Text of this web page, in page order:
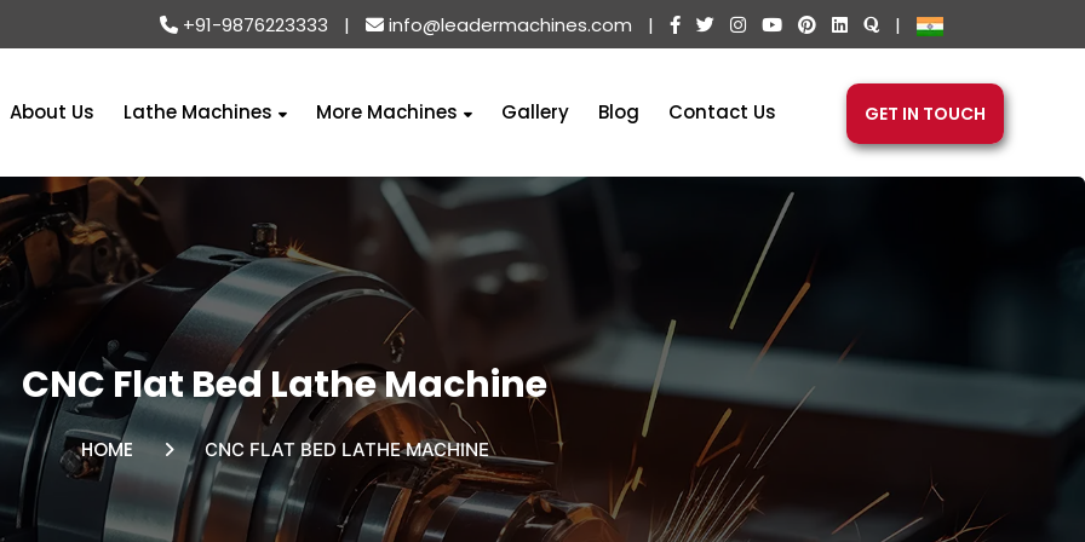
+91-9876223333 | info@leadermachines.com | |
About Us Lathe Machines More Machines Gallery Blog Contact Us GET IN TOUCH
CNC Flat Bed Lathe Machine
HOME CNC FLAT BED LATHE MACHINE